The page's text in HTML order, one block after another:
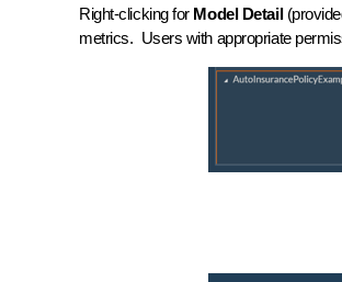
Right-clicking for Model Detail
metrics. Users with appropriate